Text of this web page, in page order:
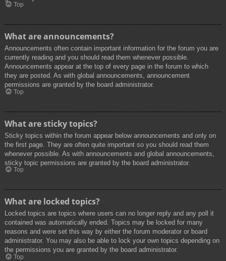
Top
What are announcements?
Announcements often contain important information for the forum you are
currently reading and you should read them whenever possible.
Announcements appear at the top of every page in the forum to which
they are posted. As with global announcements, announcement
permissions are granted by the board administrator.
Top
What are sticky topics?
Sticky topics within the forum appear below announcements and only on
the first page. They are often quite important so you should read them
whenever possible. As with announcements and global announcements,
sticky topic permissions are granted by the board administrator.
Top
What are locked topics?
Locked topics are topics where users can no longer reply and any poll it
contained was automatically ended. Topics may be locked for many
reasons and were set this way by either the forum moderator or board
administrator. You may also be able to lock your own topics depending on
the permissions you are granted by the board administrator.
Top